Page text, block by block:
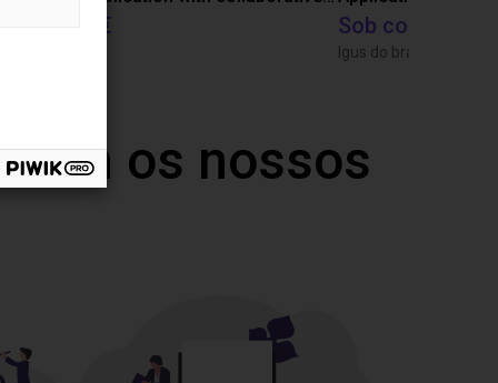
27 746 € Sob consulta
Igus do brasil
os nossos